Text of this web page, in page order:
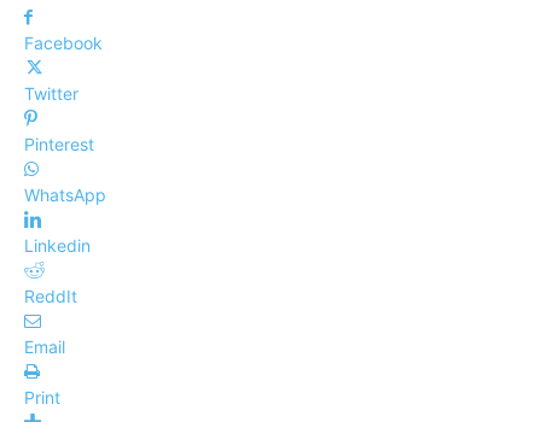
Facebook
Twitter
Pinterest
WhatsApp
Linkedin
ReddIt
Email
Print